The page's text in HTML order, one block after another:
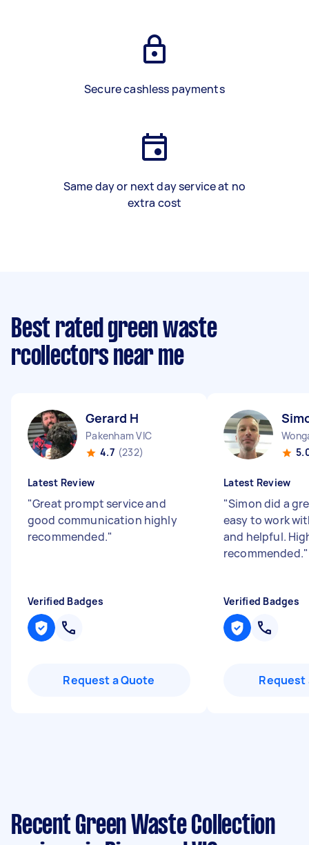
Secure cashless payments
Same day or next day service at no
extra cost
Best rated green waste
rcollectors near me
Gerard H
Pakenham VIC
4.7 (232)
Latest Review
"Great prompt service and
good communication highly
recommended."
Verified Badges
Request a Quote
Latest Review
"Simon did a
easy to work
and helpful.
recommended."
Verified Badges
Request
Recent Green Waste Collection